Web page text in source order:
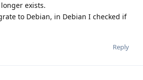
exists.
to Debian, in Debian I checked if
Reply